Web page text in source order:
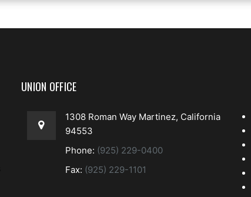
UNION OFFICE
1308 Roman Way Martinez, California
94553
Phone: (925) 229-0400
Fax: (925) 229-1101